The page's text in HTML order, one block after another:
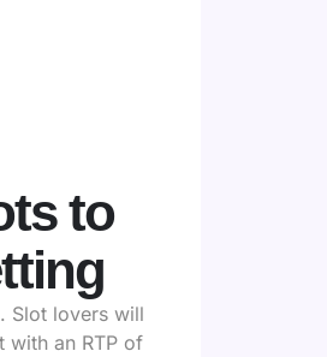
to
Slot lovers will
with an RTP of